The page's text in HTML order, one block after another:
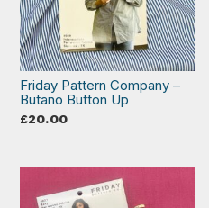
Friday Pattern Company –
Butano Button Up
£20.00